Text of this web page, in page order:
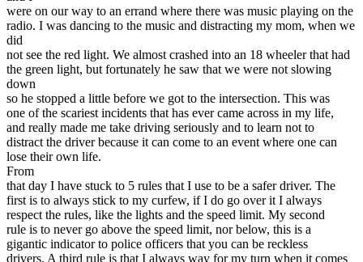
were on our way to an errand where there was music playing on the
radio. I was dancing to the music and distracting my mom, when we
did
not see the red light. We almost crashed into an 18 wheeler that had
the green light, but fortunately he saw that we were not slowing
down
so he stopped a little before we got to the intersection. This was
one of the scariest incidents that has ever came across in my life,
and really made me take driving seriously and to learn not to
distract the driver because it can come to an event where one can
lose their own life.
From
that day I have stuck to 5 rules that I use to be a safer driver. The
first is to always stick to my curfew, if I do go over it I always
respect the rules, like the lights and the speed limit. My second
rule is to never go above the speed limit, nor below, this is a
gigantic indicator to police officers that you can be reckless
drivers. A third rule is that I always way for my turn when it comes